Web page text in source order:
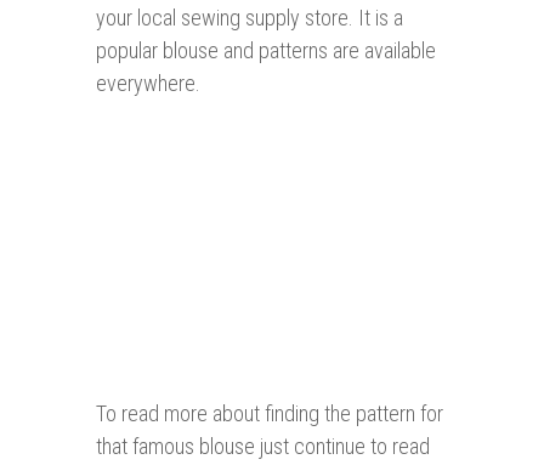
your local sewing supply store. It is a
popular blouse and patterns are available
everywhere.
To read more about finding the pattern for
that famous blouse just continue to read